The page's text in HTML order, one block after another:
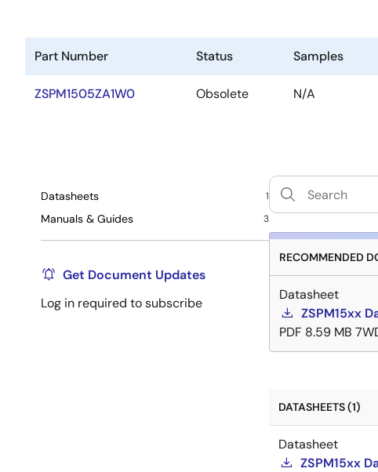
Part Number Status Samples
ZSPM1505ZA1W0 Obsolete N/A
Datasheets 1
Manuals & Guides 3
Get Document Updates
Log in required to subscribe
RECOMMENDED
Datasheet
ZSPM15xx
PDF 8.59 MB
DATASHEETS (1)
Datasheet
ZSPM15xx